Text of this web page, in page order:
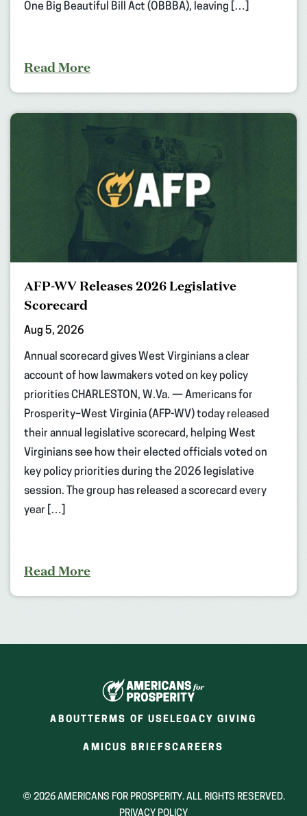
One Big Beautiful Bill Act (OBBBA), leaving […]
Read More
AFP-WV Releases 2026 Legislative
Scorecard
Aug 5, 2026
Annual scorecard gives West Virginians a clear
account of how lawmakers voted on key policy
priorities CHARLESTON, W.Va. — Americans for
Prosperity–West Virginia (AFP-WV) today released
their annual legislative scorecard, helping West
Virginians see how their elected officials voted on
key policy priorities during the 2026 legislative
session. The group has released a scorecard every
year […]
Read More
ABOUT TERMS OF USELEGACY GIVING
AMICUS BRIEFS(OPENS
NEW
CAREERS
NEW
© 2026 AMERICANS FOR PROSPERITY. ALL RIGHTS RESERVED.
PRIVACY POLICY